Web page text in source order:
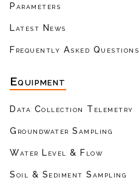
Parameters
Latest News
Frequently Asked Questions
Equipment
Data Collection Telemetry
Groundwater Sampling
Water Level & Flow
Soil & Sediment Sampling